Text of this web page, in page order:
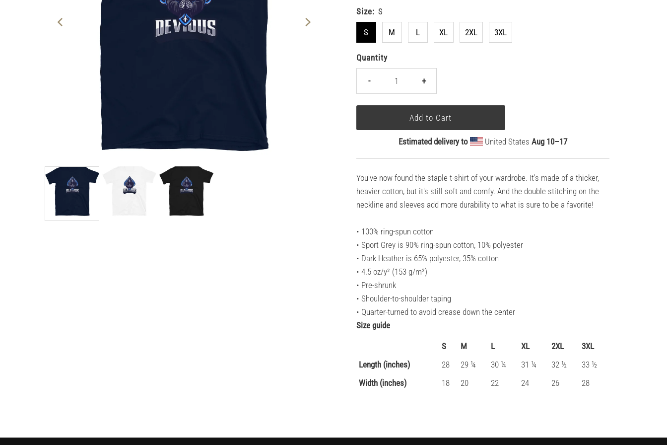
Size: S
S M L XL 2XL 3XL
Quantity
- +
Estimated delivery to United States Aug 10⁠–17
You've now found the staple t-shirt of your wardrobe. It's made of a thicker,
heavier cotton, but it's still soft and comfy. And the double stitching on the
neckline and sleeves add more durability to what is sure to be a favorite!
• 100% ring-spun cotton
• Sport Grey is 90% ring-spun cotton, 10% polyester
• Dark Heather is 65% polyester, 35% cotton
• 4.5 oz/y² (153 g/m²)
• Pre-shrunk
• Shoulder-to-shoulder taping
• Quarter-turned to avoid crease down the center
Size guide
S M L XL 2XL
3XL
Length (inches)
28 29 ¼ 30 ¼ 31 ¼ 32 ½
33 ½
Width (inches)
18 20 22 24 26 28